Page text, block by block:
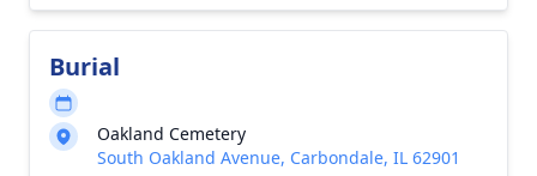
Burial
Oakland Cemetery
South Oakland Avenue, Carbondale, IL 62901